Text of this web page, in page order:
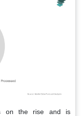
on the rise and is